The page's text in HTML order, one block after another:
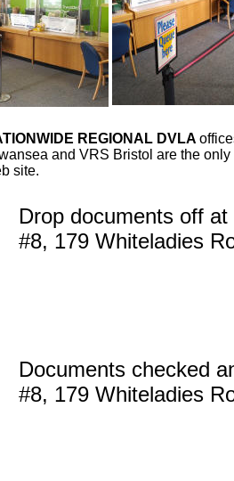
REGIONAL DVLA
and VRS Bristol are the
site.
Drop documents off at
#8, 179 Whiteladies
Documents checked
#8, 179 Whiteladies